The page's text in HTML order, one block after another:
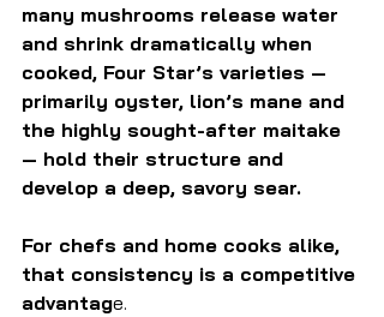
many mushrooms release water
and shrink dramatically when
cooked, Four Star’s varieties —
primarily oyster, lion’s mane and
the highly sought-after maitake
— hold their structure and
develop a deep, savory sear.
For chefs and home cooks alike,
that consistency is a competitive
advantage.